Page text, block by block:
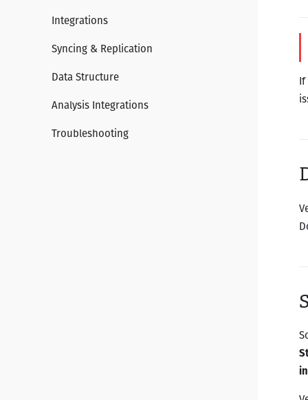
Integrations
Syncing & Replication
Data Structure
Analysis Integrations
Troubleshooting
If